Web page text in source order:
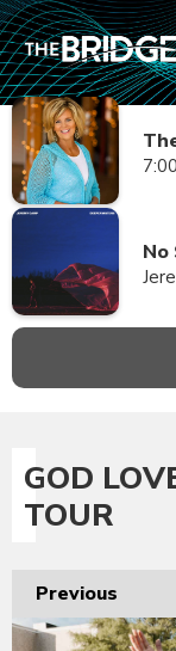
No
GOD
TOUR
Previous